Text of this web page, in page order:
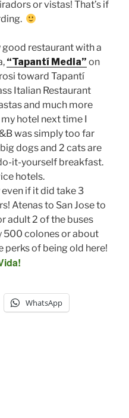
or vistas! That’s if
good restaurant with a
“Tapantí Media” on
toward Tapantí
Italian Restaurant
and much more
hotel next time I
was simply too far
dogs and 2 cats are
it-yourself breakfast.
hotels.
if it did take 3
Atenas to San Jose to
adult 2 of the buses
500 colones or about
perks of being old here!
WhatsApp